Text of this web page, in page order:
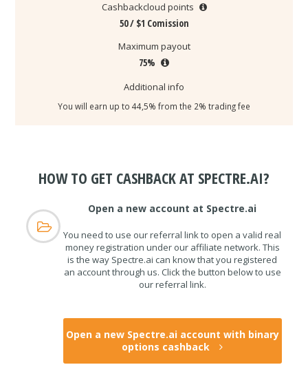
Cashbackcloud points
50 / $1 Comission
Maximum payout
75%
Additional info
You will earn up to 44,5% from the 2% trading fee
HOW TO GET CASHBACK AT SPECTRE.AI?
Open a new account at Spectre.ai
You need to use our referral link to open a valid real
money registration under our affiliate network. This
is the way Spectre.ai can know that you registered
an account through us. Click the button below to use
our referral link.
Open a new Spectre.ai account with binary
options cashback